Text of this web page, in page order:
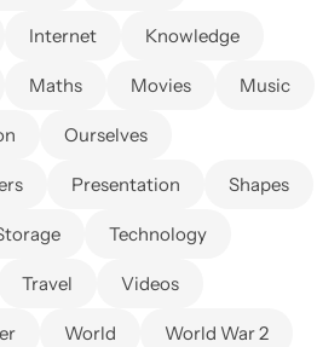
Internet Knowledge
Maths Movies Music
Ourselves
Presentation Shapes
Technology
Travel Videos
World World War 2